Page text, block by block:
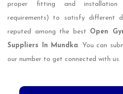
proper fitting and installation
requirements) to satisfy different
reputed among the best Open
Suppliers In Mundka. You can
our number to get connected with us.